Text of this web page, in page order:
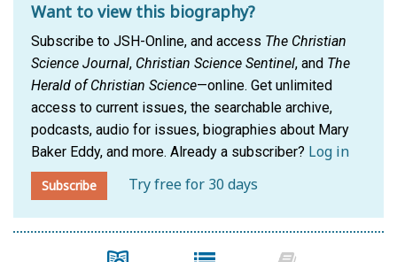
Want to view this biography?
Subscribe to JSH-Online, and access The Christian
Science Journal, Christian Science Sentinel, and The
Herald of Christian Science—online. Get unlimited
access to current issues, the searchable archive,
podcasts, audio for issues, biographies about Mary
Baker Eddy, and more. Already a subscriber? Log in
Subscribe Try free for 30 days